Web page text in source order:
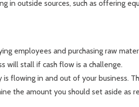
outside sources, such as offering
employees and purchasing raw
will stall if cash flow is a challenge.
flowing in and out of your business.
the amount you should set aside